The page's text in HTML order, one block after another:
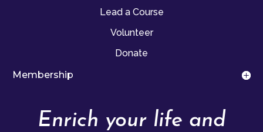
Lead a Course
Volunteer
Donate
Membership
Enrich your life and